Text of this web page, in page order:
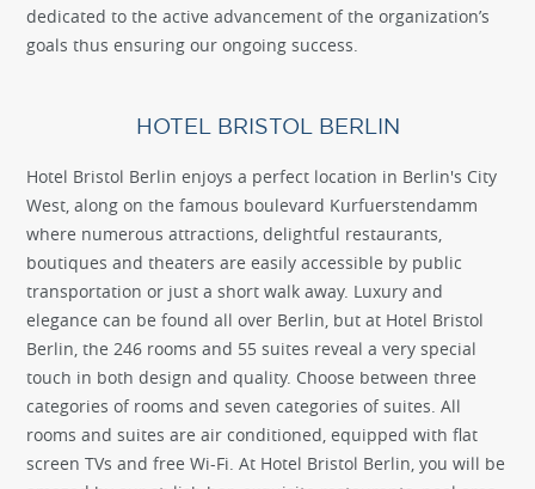
dedicated to the active advancement of the organization’s
goals thus ensuring our ongoing success.
HOTEL BRISTOL BERLIN
Hotel Bristol Berlin enjoys a perfect location in Berlin's City
West, along on the famous boulevard Kurfuerstendamm
where numerous attractions, delightful restaurants,
boutiques and theaters are easily accessible by public
transportation or just a short walk away. Luxury and
elegance can be found all over Berlin, but at Hotel Bristol
Berlin, the 246 rooms and 55 suites reveal a very special
touch in both design and quality. Choose between three
categories of rooms and seven categories of suites. All
rooms and suites are air conditioned, equipped with flat
screen TVs and free Wi-Fi. At Hotel Bristol Berlin, you will be